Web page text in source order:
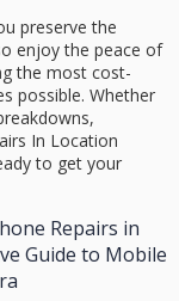
preserve the
enjoy the peace of
the most cost-
possible. Whether
In Location
to get your
Repairs in
Guide to Mobile